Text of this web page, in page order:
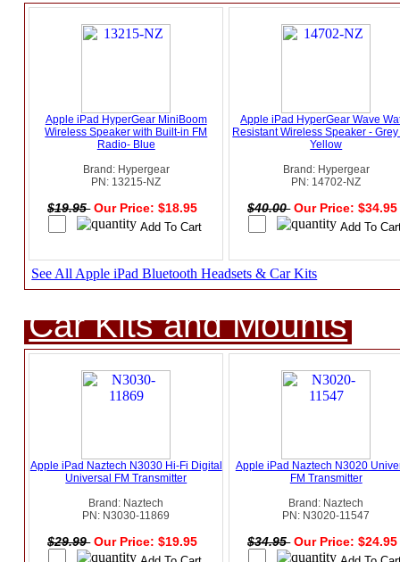
Apple iPad HyperGear MiniBoom
Wireless Speaker with Built-in FM
Radio- Blue
Brand: Hypergear
PN: 13215-NZ
$19.95 Our Price: $18.95
Apple iPad HyperGear Wave
Resistant Wireless Speaker -
Yellow
Brand: Hypergear
PN: 14702-NZ
$40.00 Our Price:
See All Apple iPad Bluetooth Headsets & Car Kits
Car Kits and Mounts
Apple iPad Naztech N3030 Hi-Fi Digital
Universal FM Transmitter
Brand: Naztech
PN: N3030-11869
$29.99 Our Price: $19.95
Apple iPad Naztech N3020
FM Transmitter
Brand: Naztech
PN: N3020-11547
$34.95 Our Price: